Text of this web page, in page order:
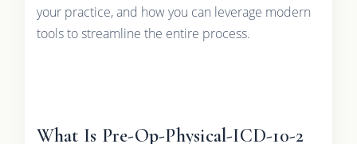
your practice, and how you can leverage modern
tools to streamline the entire process.
What Is Pre-Op-Physical-ICD-10-2